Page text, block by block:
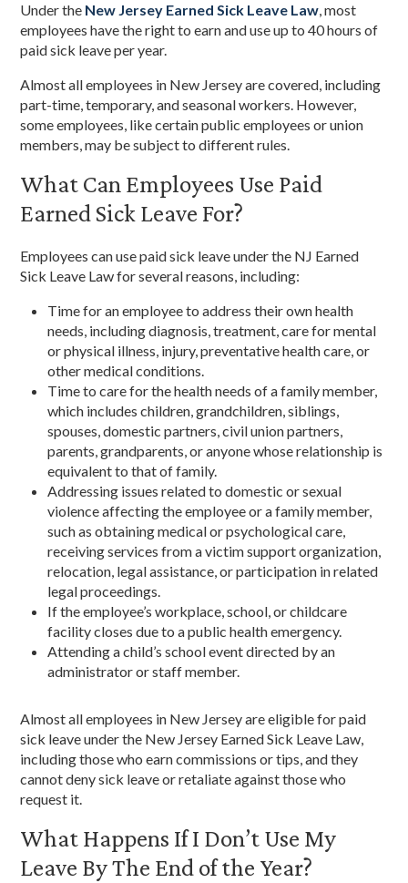
Under the New Jersey Earned Sick Leave Law, most
employees have the right to earn and use up to 40 hours of
paid sick leave per year.
Almost all employees in New Jersey are covered, including
part-time, temporary, and seasonal workers. However,
some employees, like certain public employees or union
members, may be subject to different rules.
What Can Employees Use Paid
Earned Sick Leave For?
Employees can use paid sick leave under the NJ Earned
Sick Leave Law for several reasons, including:
Time for an employee to address their own health
needs, including diagnosis, treatment, care for mental
or physical illness, injury, preventative health care, or
other medical conditions.
Time to care for the health needs of a family member,
which includes children, grandchildren, siblings,
spouses, domestic partners, civil union partners,
parents, grandparents, or anyone whose relationship is
equivalent to that of family.
Addressing issues related to domestic or sexual
violence affecting the employee or a family member,
such as obtaining medical or psychological care,
receiving services from a victim support organization,
relocation, legal assistance, or participation in related
legal proceedings.
If the employee’s workplace, school, or childcare
facility closes due to a public health emergency.
Attending a child’s school event directed by an
administrator or staff member.
Almost all employees in New Jersey are eligible for paid
sick leave under the New Jersey Earned Sick Leave Law,
including those who earn commissions or tips, and they
cannot deny sick leave or retaliate against those who
request it.
What Happens If I Don’t Use My
Leave By The End of the Year?